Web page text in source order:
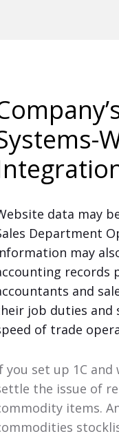
data may
Department
may
records
and
job duties and
of trade
you set up 1C
the issue of
items.